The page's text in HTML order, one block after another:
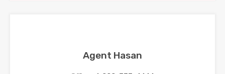
Agent Hasan